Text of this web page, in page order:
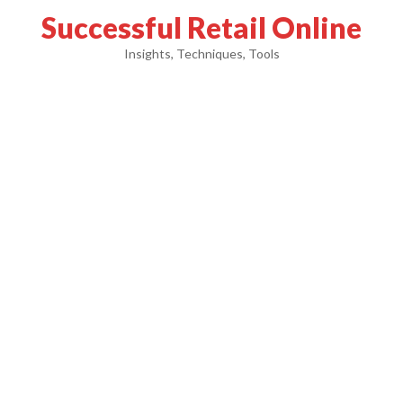
Successful Retail Online
Insights, Techniques, Tools